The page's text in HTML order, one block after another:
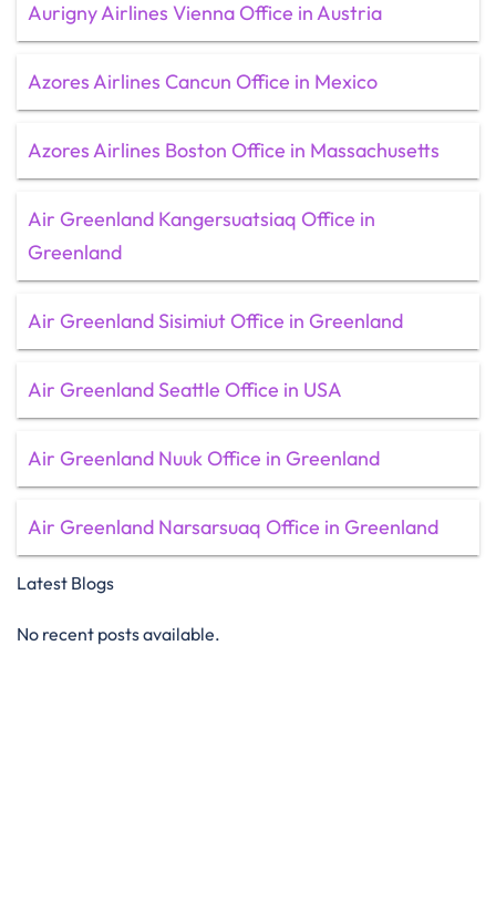
Aurigny Airlines Vienna Office in Austria
Azores Airlines Cancun Office in Mexico
Azores Airlines Boston Office in Massachusetts
Air Greenland Kangersuatsiaq Office in
Greenland
Air Greenland Sisimiut Office in Greenland
Air Greenland Seattle Office in USA
Air Greenland Nuuk Office in Greenland
Air Greenland Narsarsuaq Office in Greenland
Latest Blogs
No recent posts available.